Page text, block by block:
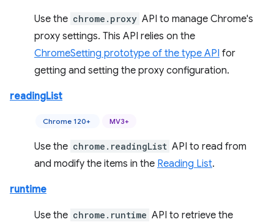
Use the chrome.proxy API to manage Chrome's
proxy settings. This API relies on the
ChromeSetting prototype of the type API for
getting and setting the proxy configuration.
readingList
Chrome 120+ MV3+
Use the chrome.readingList API to read from
and modify the items in the Reading List.
runtime
Use the chrome.runtime API to retrieve the